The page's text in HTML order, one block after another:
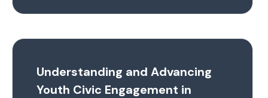
Understanding and Advancing
Youth Civic Engagement in